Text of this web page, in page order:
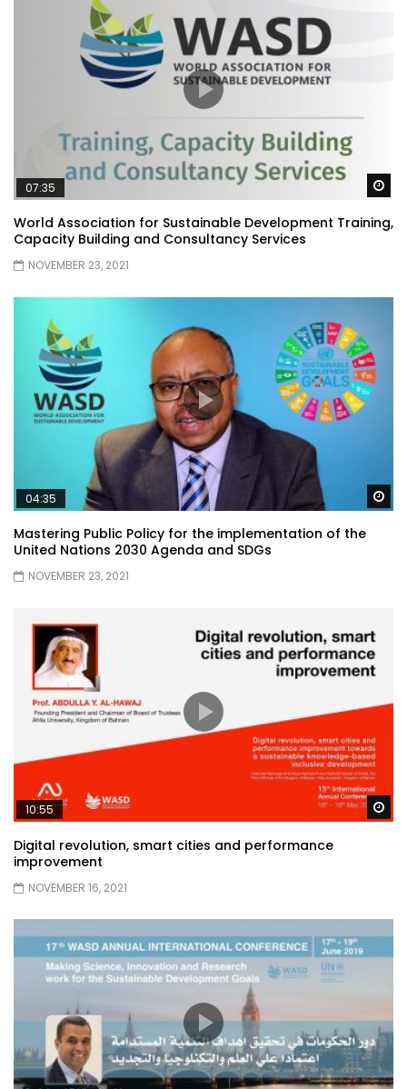
07:35
World Association for Sustainable Development Training,
Capacity Building and Consultancy Services
NOVEMBER 23, 2021
04:35
Mastering Public Policy for the implementation of the
United Nations 2030 Agenda and SDGs
NOVEMBER 23, 2021
10:55
Digital revolution, smart cities and performance
improvement
NOVEMBER 16, 2021